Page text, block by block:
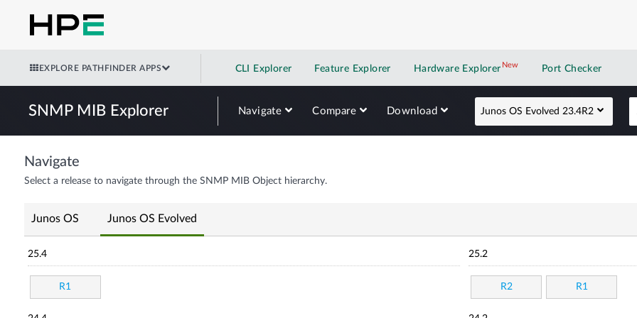
EXPLORE PATHFINDER APPS CLI Explorer Feature Explorer Hardware Explorer NewNew application
Port Checker
SNMP MIB Explorer Navigate Compare Download Junos OS Evolved 23.4R2
Navigate
Select a release to navigate through the SNMP MIB Object hierarchy.
Junos OS Junos OS Evolved
25.4
R1
25.2
R2 R1